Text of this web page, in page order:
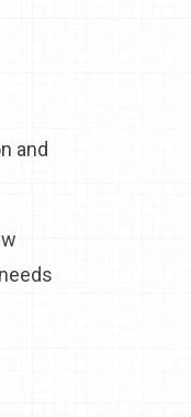
and